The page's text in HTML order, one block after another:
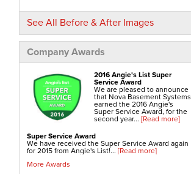
Turtl Access Hatch
Sanidry Csb Dehumidifier
SmartDrain Water Drainage
SilverGlo Wall Insulation
TerraBlock Floor Insulation
SmartSump Sump Pump
Crawl-o-Sphere Crawl Space Fan
WallCap Block Wall Sealer
SmartVent Flood Vents
Foundation Repair Services & Products
Push Pier Underpinning For Settlement,
Foundation Leveling, Sinking Foundation Repair
Geo-lock Wall Anchors
Geo-lock Helical Anchors
PowerBrace Bowed Wall Repair
CarbonArmor Fiber Wall Repair
SmartJack Crawl Space Support
Slab Pier Repair
See All Before & After Images
Company Awards
2016 Angie's List Super
Service Award
We are pleased to announce
that Nova Basement Systems
earned the 2016 Angie's
Super Service Award, for the
second year... [Read more]
Super Service Award
We have received the Super Service Award again
for 2015 from Angie's List!... [Read more]
More Awards